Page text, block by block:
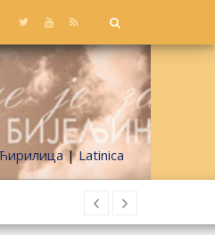
|Latinica